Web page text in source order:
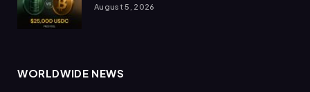
August 5, 2026
WORLDWIDE NEWS